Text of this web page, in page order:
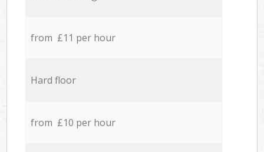
from £11 per hour
Hard floor
from £10 per hour